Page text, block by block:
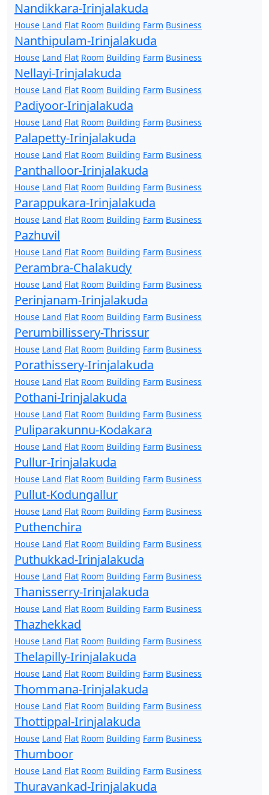
Nandikkara-Irinjalakuda
House Land Flat Room Building Farm Business
Nanthipulam-Irinjalakuda
House Land Flat Room Building Farm Business
Nellayi-Irinjalakuda
House Land Flat Room Building Farm Business
Padiyoor-Irinjalakuda
House Land Flat Room Building Farm Business
Palapetty-Irinjalakuda
House Land Flat Room Building Farm Business
Panthalloor-Irinjalakuda
House Land Flat Room Building Farm Business
Parappukara-Irinjalakuda
House Land Flat Room Building Farm Business
Pazhuvil
House Land Flat Room Building Farm Business
Perambra-Chalakudy
House Land Flat Room Building Farm Business
Perinjanam-Irinjalakuda
House Land Flat Room Building Farm Business
Perumbillissery-Thrissur
House Land Flat Room Building Farm Business
Porathissery-Irinjalakuda
House Land Flat Room Building Farm Business
Pothani-Irinjalakuda
House Land Flat Room Building Farm Business
Puliparakunnu-Kodakara
House Land Flat Room Building Farm Business
Pullur-Irinjalakuda
House Land Flat Room Building Farm Business
Pullut-Kodungallur
House Land Flat Room Building Farm Business
Puthenchira
House Land Flat Room Building Farm Business
Puthukkad-Irinjalakuda
House Land Flat Room Building Farm Business
Thanisserry-Irinjalakuda
House Land Flat Room Building Farm Business
Thazhekkad
House Land Flat Room Building Farm Business
Thelapilly-Irinjalakuda
House Land Flat Room Building Farm Business
Thommana-Irinjalakuda
House Land Flat Room Building Farm Business
Thottippal-Irinjalakuda
House Land Flat Room Building Farm Business
Thumboor
House Land Flat Room Building Farm Business
Thuravankad-Irinjalakuda